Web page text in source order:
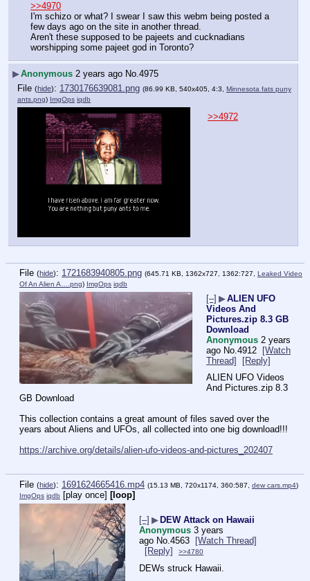
>>4970
I'm schizo or what? I swear I saw this webm being posted a
few days ago on the site in another thread.
Aren't these supposed to be pajeets and cucknadians
worshipping some pajeet god in Toronto?
▶Anonymous 2 years ago No. 4975
File (hide): 1730176639081.png (86.99 KB, 540x405, 4:3, Minnesota fats puny
ants.png) ImgOps iqdb
>>4972
File (hide): 1721683940805.png (645.71 KB, 1362x727, 1362:727, Leaked Video
Of An Alien A….png) ImgOps iqdb
[–] ▶ALIEN UFO
Videos And
Pictures.zip 8.3 GB
Download
Anonymous 2 years
ago No.4912
[Watch
Thread]
[Reply]
ALIEN UFO Videos
And Pictures.zip 8.3
GB Download
This collection contains a great amount of files saved over the
years about Aliens and UFOs, all collected into one big download!!!
https://archive.org/details/alien-ufo-videos-and-pictures_202407
File (hide): 1691624665416.mp4 (15.13 MB, 720x1174, 360:587, dew cars.mp4)
ImgOps iqdb [play once] [loop]
[–] ▶ DEW Attack on Hawaii
Anonymous 3 years
ago No.4563
[Watch Thread]
[Reply]
>>4780
DEWs struck Hawaii.